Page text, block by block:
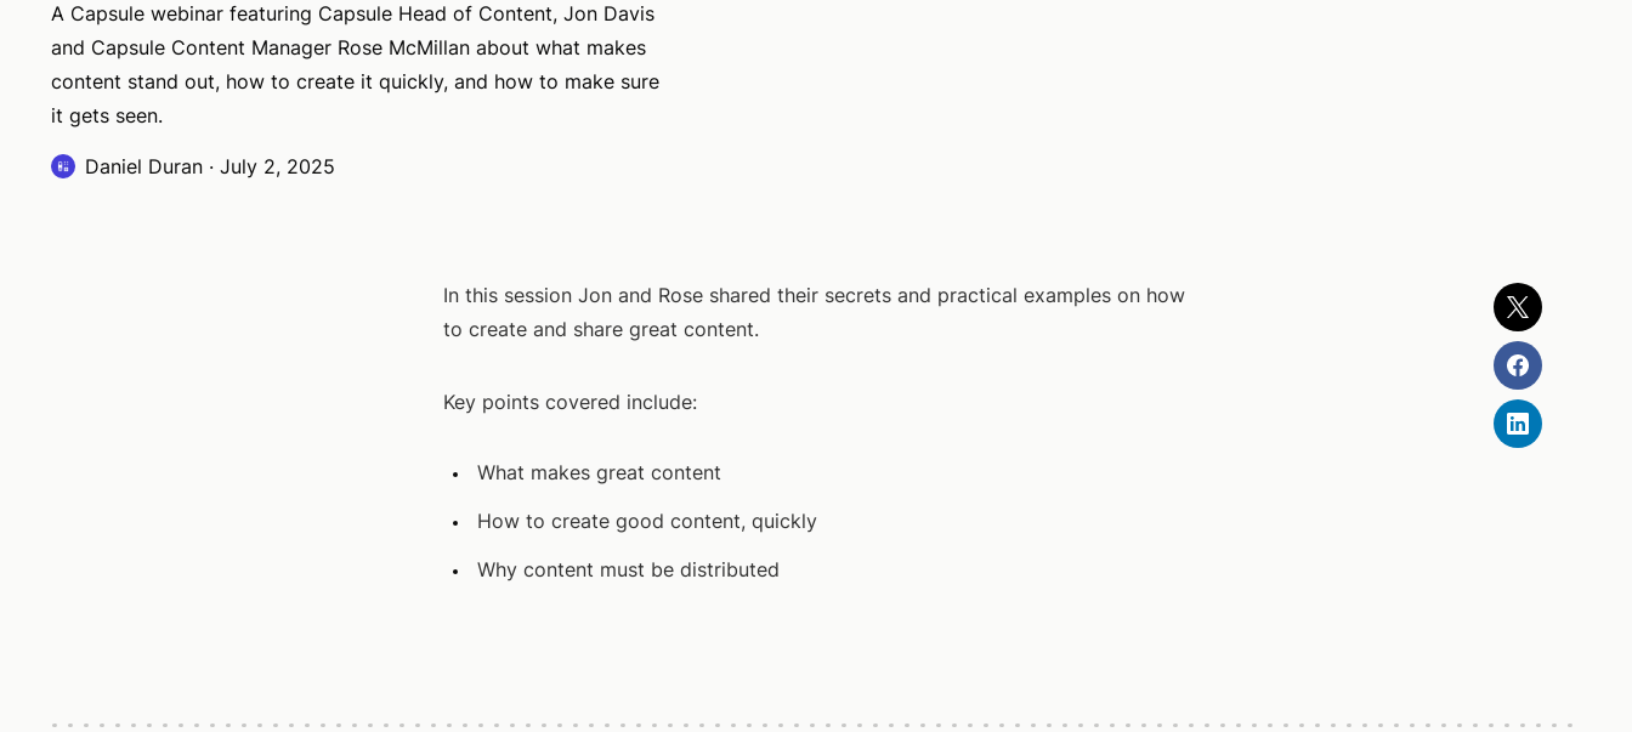
A Capsule webinar featuring Capsule Head of Content, Jon Davis
and Capsule Content Manager Rose McMillan about what makes
content stand out, how to create it quickly, and how to make sure
it gets seen.
Daniel Duran · July 2, 2025
In this session Jon and Rose shared their secrets and practical examples on how
to create and share great content.
Key points covered include:
What makes great content
How to create good content, quickly
Why content must be distributed